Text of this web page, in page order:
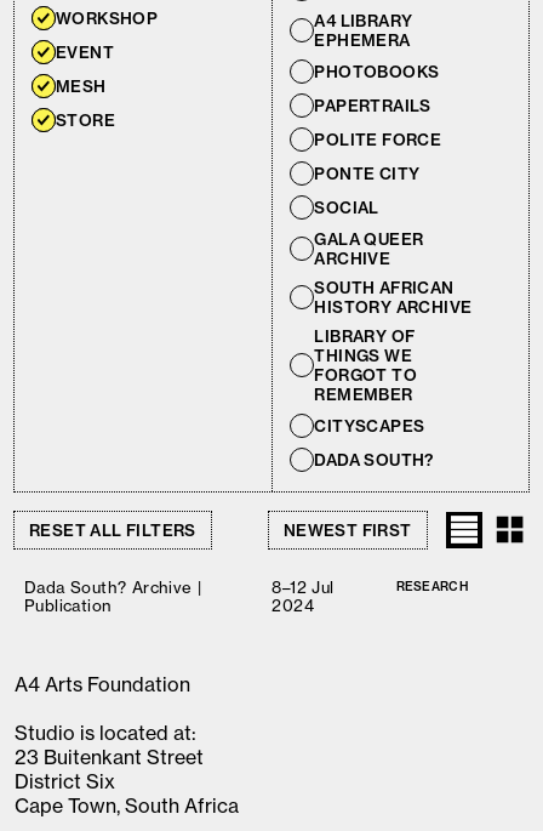
EVENT
WORKSHOP
MESH
STORE
A4 LIBRARY
EPHEMERA
PHOTOBOOKS
LIBRARY OF
THINGS WE
FORGOT TO
REMEMBER
SOUTH AFRICAN
HISTORY ARCHIVE
GALA QUEER
ARCHIVE
SOCIAL
PONTE CITY
POLITE FORCE
PAPERTRAILS
CITYSCAPES
DADA SOUTH?
RESET ALL FILTERS
Dada South? Archive |
Publication
8–12 Jul
2024
RESEARCH
A4 Arts Foundation
Studio is located at:
23 Buitenkant Street
District Six
Cape Town, South Africa